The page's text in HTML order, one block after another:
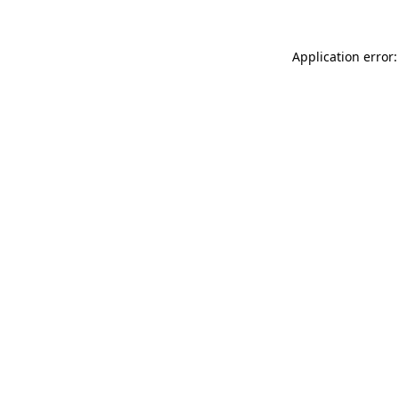
Application